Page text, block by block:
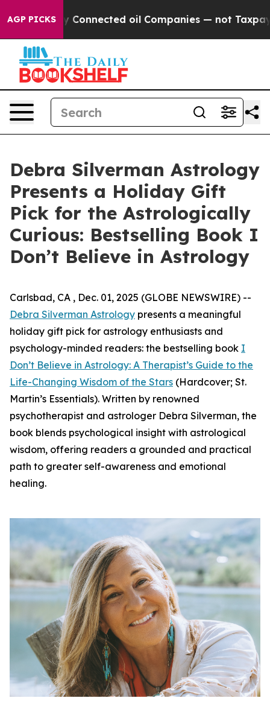
AGP PICKSConnected oil Companies — not Taxpayers —
Debra Silverman Astrology
Presents a Holiday Gift
Pick for the Astrologically
Curious: Bestselling Book I
Don’t Believe in Astrology
Carlsbad, CA , Dec. 01, 2025 (GLOBE NEWSWIRE) --
Debra Silverman Astrology presents a meaningful
holiday gift pick for astrology enthusiasts and
psychology-minded readers: the bestselling book I
Don’t Believe in Astrology: A Therapist’s Guide to the
Life-Changing Wisdom of the Stars (Hardcover; St.
Martin’s Essentials). Written by renowned
psychotherapist and astrologer Debra Silverman, the
book blends psychological insight with astrological
wisdom, offering readers a grounded and practical
path to greater self-awareness and emotional
healing.